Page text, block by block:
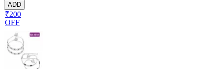
ADD
₹200
OFF